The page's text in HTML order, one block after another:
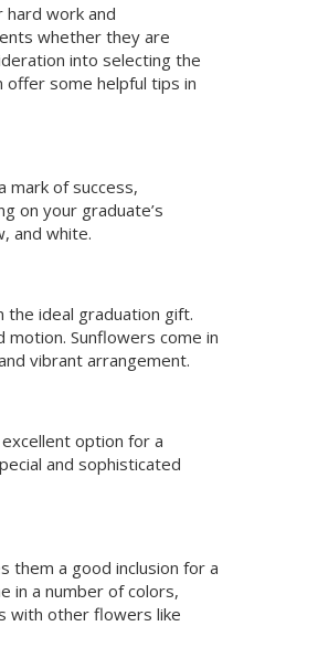
work and
whether they are
into selecting the
offer some helpful tips in
mark of success,
on your graduate’s
and white.
the ideal graduation gift.
Sunflowers come in
vibrant arrangement.
option for a
and sophisticated
them a good inclusion for a
in a number of colors,
with other flowers like